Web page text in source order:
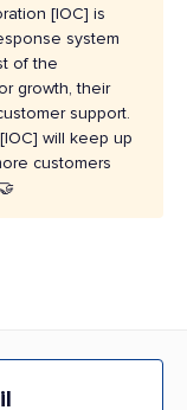
[IOC] is
system
of the
growth, their
support.
will keep up
customers